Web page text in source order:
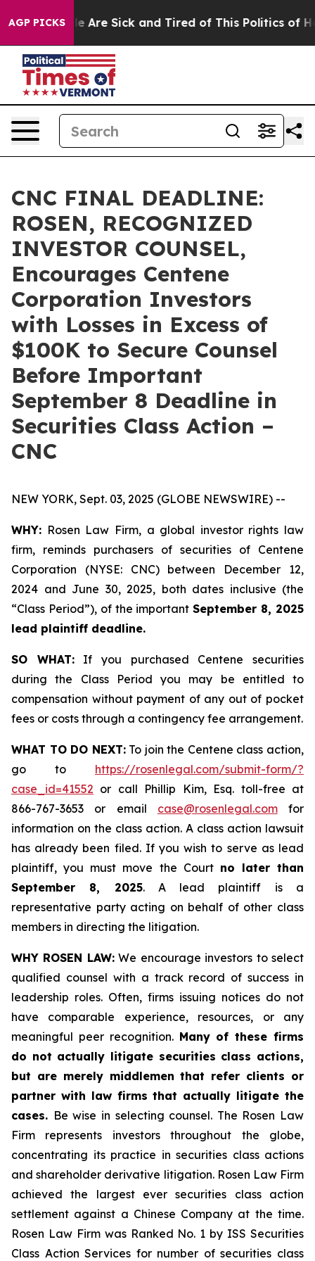
AGP PICKS
“People Are Sick and Tired of This Politics of
CNC FINAL DEADLINE:
ROSEN, RECOGNIZED
INVESTOR COUNSEL,
Encourages Centene
Corporation Investors
with Losses in Excess of
$100K to Secure Counsel
Before Important
September 8 Deadline in
Securities Class Action –
CNC
NEW YORK, Sept. 03, 2025 (GLOBE NEWSWIRE) --
WHY: Rosen Law Firm, a global investor rights law
firm, reminds purchasers of securities of Centene
Corporation (NYSE: CNC) between December 12,
2024 and June 30, 2025, both dates inclusive (the
“Class Period”), of the importantSeptember 8, 2025
lead plaintiff deadline.
SO WHAT:If you purchased Centene securities
during the Class Period you may be entitled to
compensation without payment of any out of pocket
fees or costs through a contingency fee arrangement.
WHAT TO DO NEXT:To join the Centene class action,
go to https://rosenlegal.com/submit-form/?
case_id=41552 or call Phillip Kim, Esq. toll-free at
866-767-3653 or email case@rosenlegal.comfor
information on the class action. A class action lawsuit
has already been filed. If you wish to serve as lead
plaintiff, you must move the Court no later than
September 8, 2025. A lead plaintiff is a
representative party acting on behalf of other class
members in directing the litigation.
WHY ROSEN LAW:We encourage investors to select
qualified counsel with a track record of success in
leadership roles. Often, firms issuing notices do not
have comparable experience, resources, or any
meaningful peer recognition. Many of these firms
do not actually litigate securities class actions,
but are merely middlemen that refer clients or
partner with law firms that actually litigate the
cases. Be wise in selecting counsel. The Rosen Law
Firm represents investors throughout the globe,
concentrating its practice in securities class actions
and shareholder derivative litigation. Rosen Law Firm
achieved the largest ever securities class action
settlement against a Chinese Company at the time.
Rosen Law Firm was Ranked No. 1 by ISS Securities
Class Action Services for number of securities class